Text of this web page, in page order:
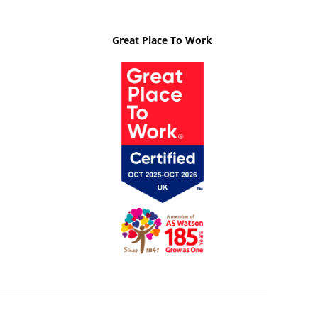
Great Place To Work